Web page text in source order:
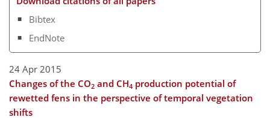
Bibtex
EndNote
24 Apr 2015
Changes of the CO2 and CH4 production potential of
rewetted fens in the perspective of temporal vegetation
shifts